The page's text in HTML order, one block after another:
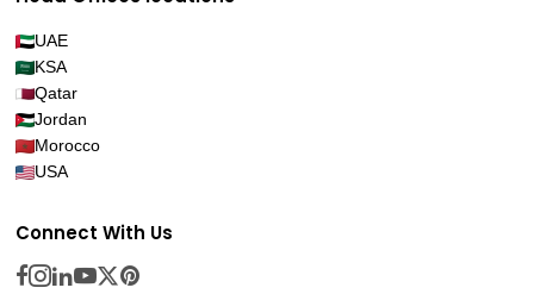
UAE
KSA
Qatar
Jordan
Morocco
USA
Connect With Us